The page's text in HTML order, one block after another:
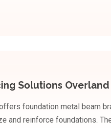
Solutions Overland
foundation metal beam
and reinforce foundations.